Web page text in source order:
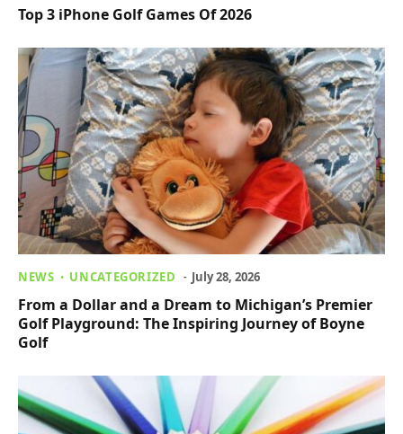
Top 3 iPhone Golf Games Of 2026
NEWS UNCATEGORIZED July 28, 2026
From a Dollar and a Dream to Michigan’s Premier
Golf Playground: The Inspiring Journey of Boyne
Golf